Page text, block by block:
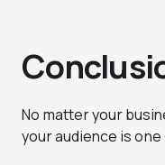
No matter your
your audience is